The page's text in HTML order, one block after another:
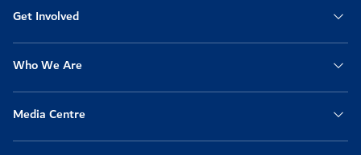
Get Involved
Who We Are
Media Centre